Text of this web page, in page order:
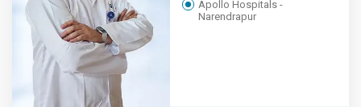
Apollo Hospitals -
Narendrapur